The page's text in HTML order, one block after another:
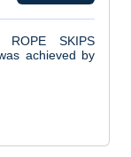
SKIPS
achieved by